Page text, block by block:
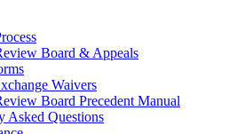
Board & Appeals
Waivers
Board Precedent Manual
Asked Questions